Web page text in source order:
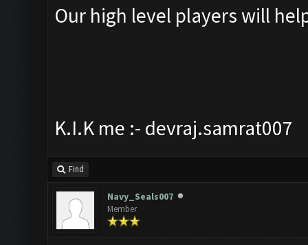
Our high level players will
K.I.K me :- devraj.samrat007
Find
Navy_Seals007
Member